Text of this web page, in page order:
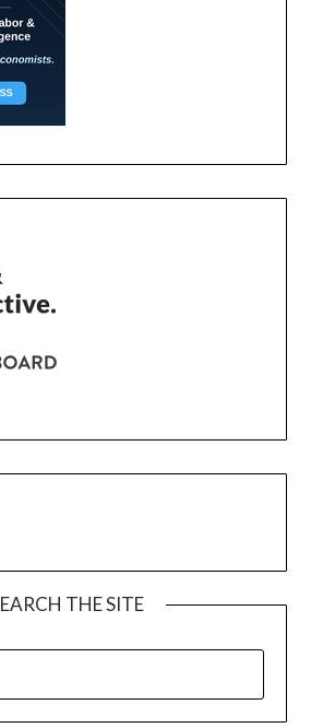
THE SITE